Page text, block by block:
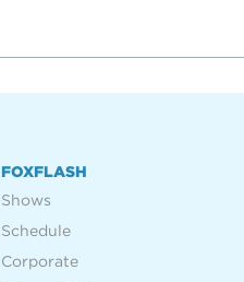
FOXFLASH
Shows
Schedule
Corporate